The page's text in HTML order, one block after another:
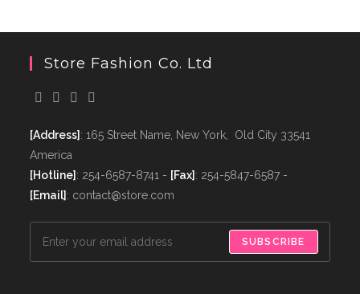
Store Fashion Co. Ltd
[Address] : 165 Street Name, New York, Old City 33541
America
[Hotline] : 254-6587-8741 - [Fax] : 254-5847-6587 -
[Email] : contact@store.com
SUBSCRIBE